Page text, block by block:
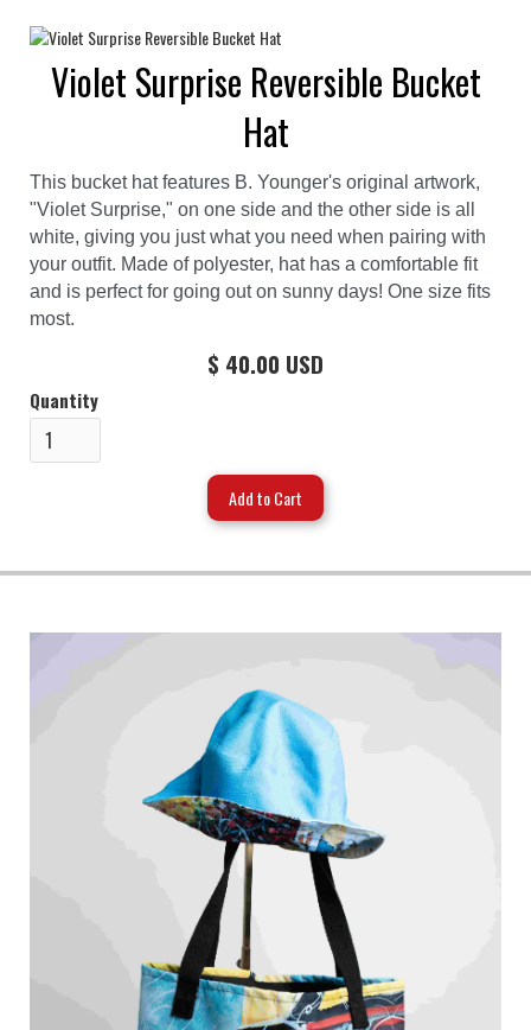
Violet Surprise Reversible Bucket
Hat
This bucket hat features B. Younger's original artwork,
"Violet Surprise," on one side and the other side is all
white, giving you just what you need when pairing with
your outfit. Made of polyester, hat has a comfortable fit
and is perfect for going out on sunny days! One size fits
most.
$ 40.00 USD
Quantity